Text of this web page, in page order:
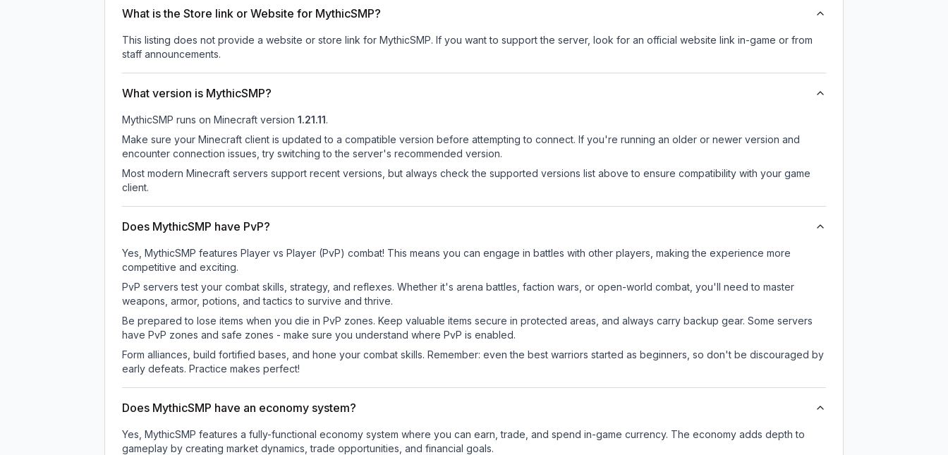
What is the Store link or Website for MythicSMP?
This listing does not provide a website or store link for MythicSMP. If you want to support the server, look for an official website link in-game or from
staff announcements.
What version is MythicSMP?
MythicSMP runs on Minecraft version 1.21.11.
Make sure your Minecraft client is updated to a compatible version before attempting to connect. If you're running an older or newer version and
encounter connection issues, try switching to the server's recommended version.
Most modern Minecraft servers support recent versions, but always check the supported versions list above to ensure compatibility with your game
client.
Does MythicSMP have PvP?
Yes, MythicSMP features Player vs Player (PvP) combat! This means you can engage in battles with other players, making the experience more
competitive and exciting.
PvP servers test your combat skills, strategy, and reflexes. Whether it's arena battles, faction wars, or open-world combat, you'll need to master
weapons, armor, potions, and tactics to survive and thrive.
Be prepared to lose items when you die in PvP zones. Keep valuable items secure in protected areas, and always carry backup gear. Some servers
have PvP zones and safe zones - make sure you understand where PvP is enabled.
Form alliances, build fortified bases, and hone your combat skills. Remember: even the best warriors started as beginners, so don't be discouraged by
early defeats. Practice makes perfect!
Does MythicSMP have an economy system?
Yes, MythicSMP features a fully-functional economy system where you can earn, trade, and spend in-game currency. The economy adds depth to
gameplay by creating market dynamics, trade opportunities, and financial goals.